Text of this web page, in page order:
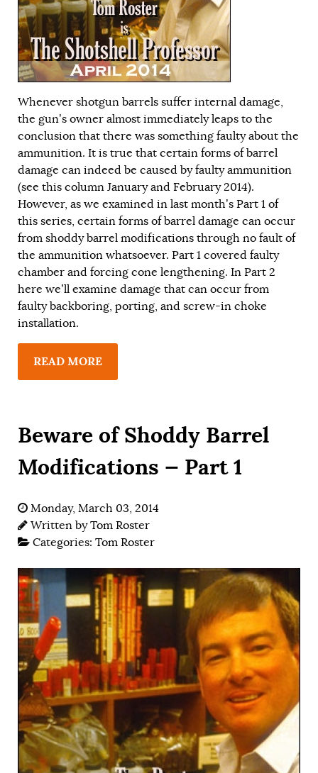
Whenever shotgun barrels suffer internal damage,
the gun’s owner almost immediately leaps to the
conclusion that there was something faulty about the
ammunition. It is true that certain forms of barrel
damage can indeed be caused by faulty ammunition
(see this column Januaryand February2014).
However, as we examined in last month’s Part 1 of
this series, certain forms of barrel damage can occur
from shoddy barrel modifications through no fault of
the ammunition whatsoever. Part 1 covered faulty
chamber and forcing cone lengthening. In Part 2
here we’ll examine damage that can occur from
faulty backboring, porting, and screw-in choke
installation.
READ MORE
Beware of Shoddy Barrel
Modifications — Part 1
Monday, March 03, 2014
Written byTom Roster
Categories: Tom Roster